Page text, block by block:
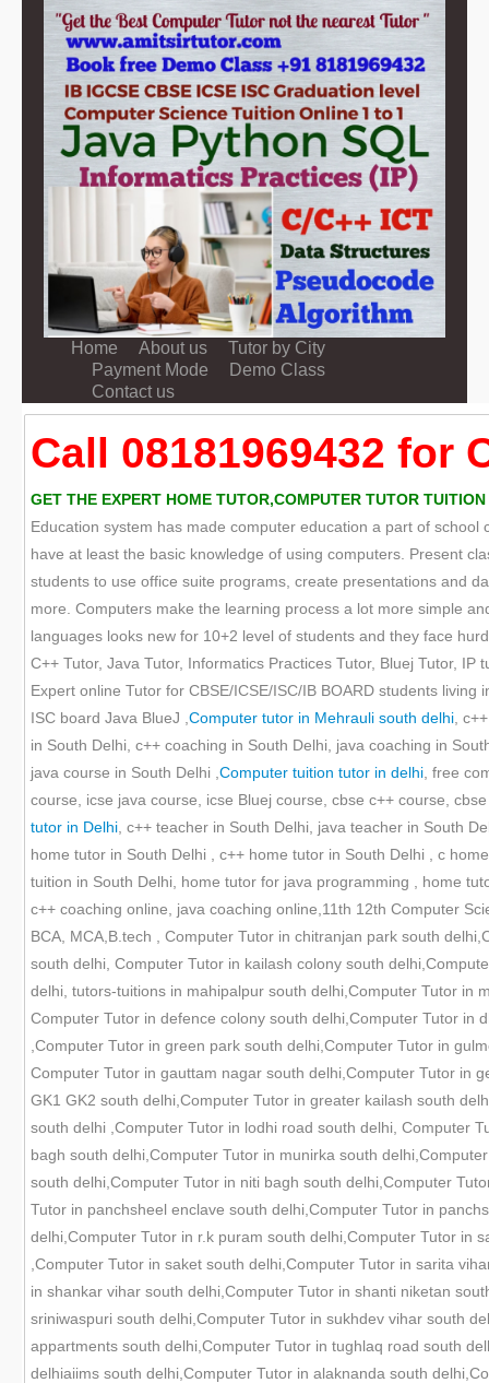
Home About us
Tutor by City
Payment Mode
Demo Class
Contact us
Call 08181969432 for
GET THE EXPERT HOME TUTOR,COMPUTER TUTOR
Education system has made computer education a part of
have at least the basic knowledge of using computers. Present
students to use office suite programs, create presentations and
more. Computers make the learning process a lot more simple
languages looks new for 10+2 level of students and they face
C++ Tutor, Java Tutor, Informatics Practices Tutor, Bluej Tutor,
Expert online Tutor for CBSE/ICSE/ISC/IB BOARD students
ISC board Java BlueJ , Computer tutor in Mehrauli south delhi ,
in South Delhi, c++ coaching in South Delhi, java coaching in
java course in South Delhi , Computer tuition tutor in delhi , free
course, icse java course, icse Bluej course, cbse c++ course,
tutor in Delhi , c++ teacher in South Delhi, java teacher in South
home tutor in South Delhi , c++ home tutor in South Delhi , c
tuition in South Delhi, home tutor for java programming , home
c++ coaching online, java coaching online,11th 12th Computer
BCA, MCA,B.tech , Computer Tutor in chitranjan park south
south delhi, Computer Tutor in kailash colony south
delhi, tutors-tuitions in mahipalpur south delhi,Computer Tutor in
Computer Tutor in defence colony south delhi,Computer Tutor in
,Computer Tutor in green park south delhi,Computer Tutor in
Computer Tutor in gauttam nagar south delhi,Computer Tutor in
GK1 GK2 south delhi,Computer Tutor in greater kailash south
south delhi ,Computer Tutor in lodhi road south delhi, Computer
bagh south delhi,Computer Tutor in munirka south
south delhi,Computer Tutor in niti bagh south delhi,Computer
Tutor in panchsheel enclave south delhi,Computer Tutor in
delhi,Computer Tutor in r.k puram south delhi,Computer Tutor in
,Computer Tutor in saket south delhi,Computer Tutor in sarita
in shankar vihar south delhi,Computer Tutor in shanti niketan
sriniwaspuri south delhi,Computer Tutor in sukhdev vihar south
appartments south delhi,Computer Tutor in tughlaq road south
delhiaiims south delhi,Computer Tutor in alaknanda south